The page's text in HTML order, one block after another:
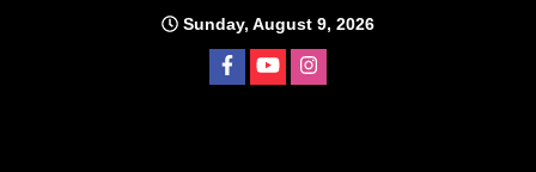
Sunday, August 9, 2026